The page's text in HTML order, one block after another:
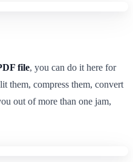
file, you can do it here for
them, compress them, convert
out of more than one jam,